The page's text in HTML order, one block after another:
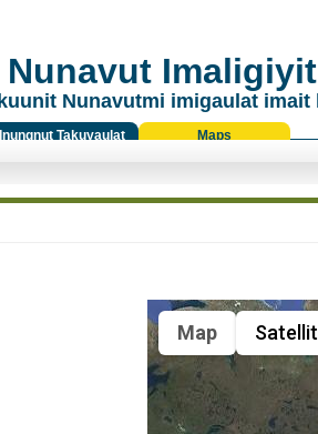
Nunavut
Nunavutmi imigaulat imait
Inungnut Takuyaulat
Maps
Map